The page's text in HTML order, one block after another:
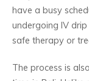
have a busy
undergoing IV
safe therapy or
The process is